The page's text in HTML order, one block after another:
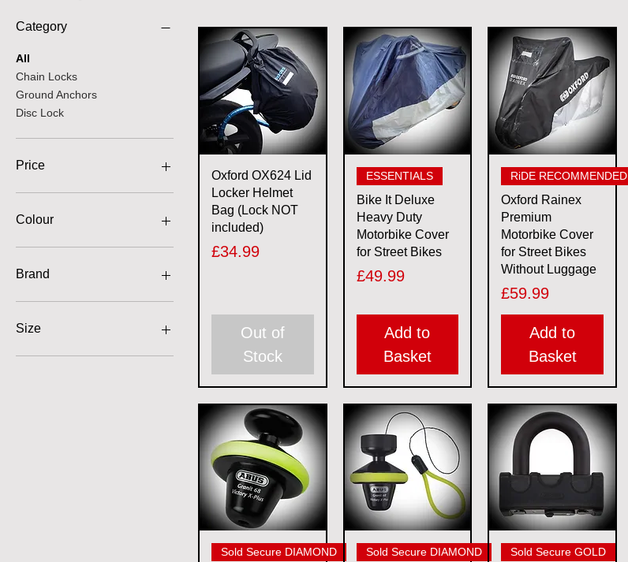
Category
All
Chain Locks
Ground Anchors
Disc Lock
Price
Colour
Brand
Bike It
Kovix
Oxford
Size
1.2m
Quick View
Oxford OX624 Lid
Locker Helmet
Bag (Lock NOT
included)
Price
£34.99
Out of
Stock
Quick View
ESSENTIALS
Bike It Deluxe
Heavy Duty
Motorbike Cover
for Street Bikes
Price
£49.99
Add to
Basket
Quick View
RiDE RECOMMENDED
Oxford Rainex
Premium
Motorbike Cover
for Street Bikes
Without Luggage
Price
£59.99
Add to
Basket
Quick View
Sold Secure DIAMOND Quick View
Sold Secure DIAMOND Quick View
Sold Secure GOLD